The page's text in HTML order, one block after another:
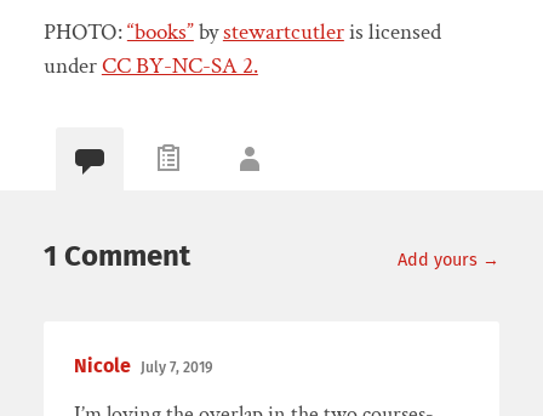
PHOTO:“books”bystewartcutleris licensed
underCC BY-NC-SA 2.
1 Comment Add yours →
Nicole July 7, 2019